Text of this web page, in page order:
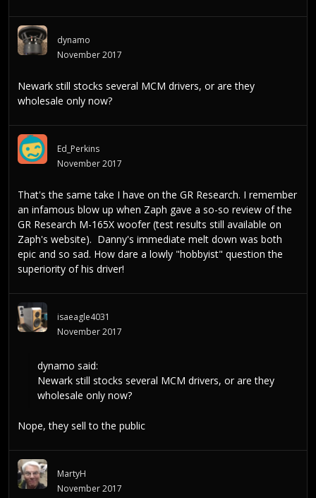
dynamo
November 2017
Newark still stocks several MCM drivers, or are they
wholesale only now?
Ed_Perkins
November 2017
That's the same take I have on the GR Research. I remember
an infamous blow up when Zaph gave a so-so review of the
GR Research M-165X woofer (test results still available on
Zaph's website). Danny's immediate melt down was both
epic and so sad. How dare a lowly "hobbyist" question the
superiority of his driver!
isaeagle4031
November 2017
dynamo said:
Newark still stocks several MCM drivers, or are they
wholesale only now?
Nope, they sell to the public
MartyH
November 2017